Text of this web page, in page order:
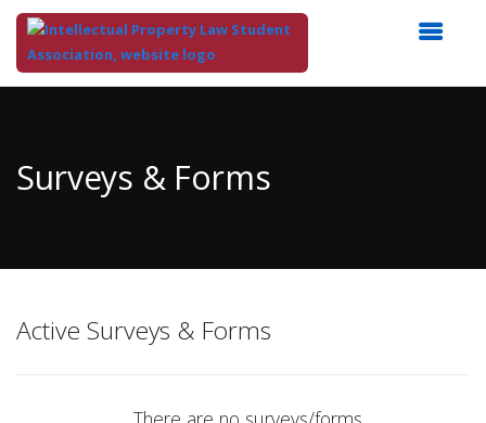
Content
Surveys & Forms
Active Surveys & Forms